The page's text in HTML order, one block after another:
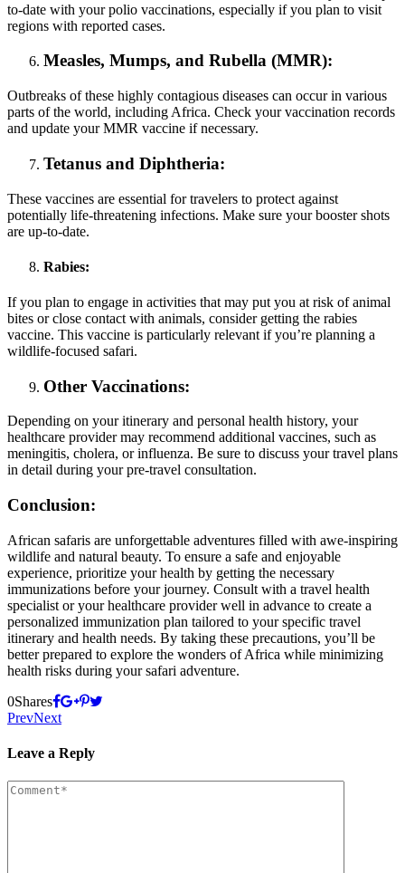
to-date with your polio vaccinations, especially if you plan to visit
regions with reported cases.
Measles, Mumps, and Rubella (MMR):
Outbreaks of these highly contagious diseases can occur in various
parts of the world, including Africa. Check your vaccination records
and update your MMR vaccine if necessary.
Tetanus and Diphtheria:
These vaccines are essential for travelers to protect against
potentially life-threatening infections. Make sure your booster shots
are up-to-date.
Rabies:
If you plan to engage in activities that may put you at risk of animal
bites or close contact with animals, consider getting the rabies
vaccine. This vaccine is particularly relevant if you’re planning a
wildlife-focused safari.
Other Vaccinations:
Depending on your itinerary and personal health history, your
healthcare provider may recommend additional vaccines, such as
meningitis, cholera, or influenza. Be sure to discuss your travel plans
in detail during your pre-travel consultation.
Conclusion:
African safaris are unforgettable adventures filled with awe-inspiring
wildlife and natural beauty. To ensure a safe and enjoyable
experience, prioritize your health by getting the necessary
immunizations before your journey. Consult with a travel health
specialist or your healthcare provider well in advance to create a
personalized immunization plan tailored to your specific travel
itinerary and health needs. By taking these precautions, you’ll be
better prepared to explore the wonders of Africa while minimizing
health risks during your safari adventure.
0Shares
PrevNext
Leave a Reply